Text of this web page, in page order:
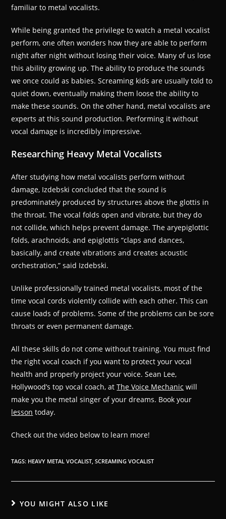
familiar to metal vocalists.
While being granted the privilege to watch a metal vocalist
perform, one often wonders how they are able to perform
night after night without losing their voice. Many of us lose
this ability growing up. The ability to produce the sounds
we once could as babies. Screaming kids are usually told to
quiet down, eventually making them loose the ability to
make these sounds. On the other hand, metal vocalists are
experts at this sound production. Performing it without
vocal damage is incredibly impressive.
Researching Heavy Metal Vocalists
After studying how metal vocalists perform without
damage, Izdebski concluded that the sound is
predominately produced by structures above the glottis in
the throat. The vocal folds open and vibrate, but they do
not collide, which helps prevent damage. The aryepiglottic
folds, arachnoids, and epiglottis “claps and dances,
basically, and create vibrations and creates acoustic
orchestration,” said Izdebski.
Unlike professionally trained metal vocalists, most of the
time vocal cords violently collide with each other. This can
cause loads of problems. Some of the problems can be sore
throats or even permanent damage.
All these skills do not come without training. You must find
the right vocal coach if you want to protect your vocal
health and properly project your voice. Sean Lee,
Hollywood’s top vocal coach, atThe Voice Mechanic will
make you the metal singer of your dreams. Book your
lesson today.
Check out the video below to learn more!
TAGS: HEAVY METAL VOCALIST SCREAMING VOCALIST
YOU MIGHT ALSO LIKE